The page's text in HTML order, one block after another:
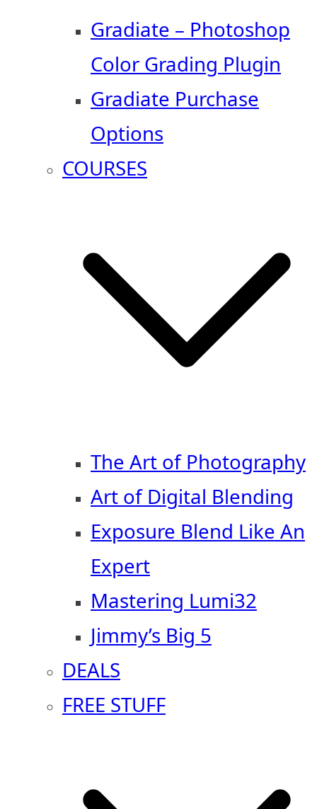
Gradiate – Photoshop
Color Grading Plugin
Gradiate Purchase
Options
COURSES
The Art of Photography
Art of Digital Blending
Exposure Blend Like An
Expert
Mastering Lumi32
Jimmy’s Big 5
DEALS
FREE STUFF